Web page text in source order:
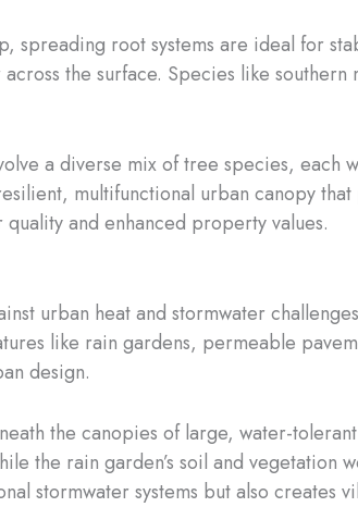
spreading root systems are ideal for
the surface. Species like
a diverse mix of tree species, each
multifunctional urban canopy
and enhanced property values.
urban heat and stormwater
like rain gardens, permeable
design.
the canopies of large, water-
the rain garden’s soil and vegetation
stormwater systems but also creates